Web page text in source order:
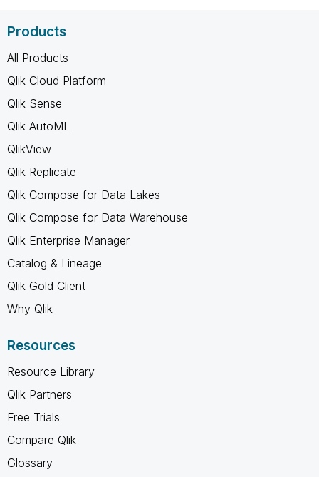
Products
All Products
Qlik Cloud Platform
Qlik Sense
Qlik AutoML
QlikView
Qlik Replicate
Qlik Compose for Data Lakes
Qlik Compose for Data Warehouse
Qlik Enterprise Manager
Catalog & Lineage
Qlik Gold Client
Why Qlik
Resources
Resource Library
Qlik Partners
Free Trials
Compare Qlik
Glossary